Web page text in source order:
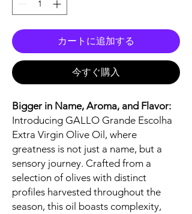
カートに追加する
今すぐ購入
Bigger in Name, Aroma, and Flavor:
Introducing GALLO Grande Escolha
Extra Virgin Olive Oil, where
greatness is not just a name, but a
sensory journey. Crafted from a
selection of olives with distinct
profiles harvested throughout the
season, this oil boasts complexity,